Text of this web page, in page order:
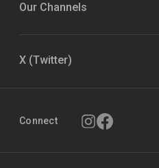
Our Channels
X (Twitter)
Connect